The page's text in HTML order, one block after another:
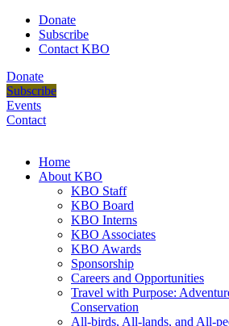
Donate
Subscribe
Contact KBO
Donate
Subscribe
Events
Contact
Home
About KBO
KBO Staff
KBO Board
KBO Interns
KBO Associates
KBO Awards
Sponsorship
Careers and Opportunities
Travel with Purpose:
Conservation
All-birds, All-lands, and All-